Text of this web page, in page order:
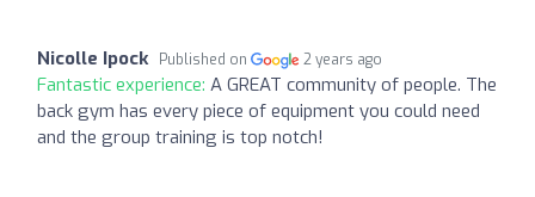
Nicolle Ipock Published on 2 years ago
Fantastic experience: A GREAT community of people. The
back gym has every piece of equipment you could need
and the group training is top notch!